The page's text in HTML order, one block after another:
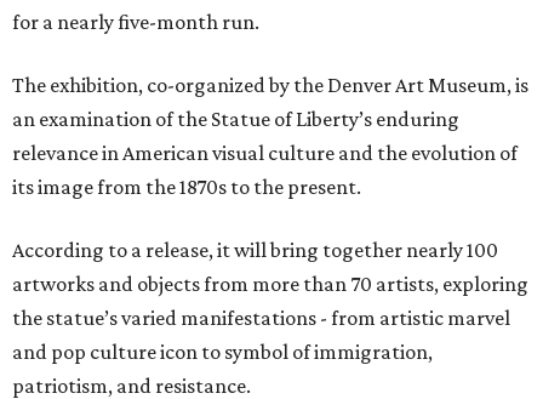
for a nearly five-month run.
The exhibition, co-organized by the Denver Art Museum, is
an examination of the Statue of Liberty’s enduring
relevance in American visual culture and the evolution of
its image from the 1870s to the present.
According to a release, it will bring together nearly 100
artworks and objects from more than 70 artists, exploring
the statue’s varied manifestations - from artistic marvel
and pop culture icon to symbol of immigration,
patriotism, and resistance.